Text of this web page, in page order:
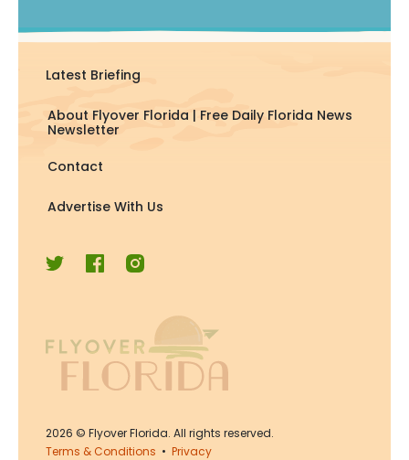
Latest Briefing
About Flyover Florida | Free Daily Florida News
Newsletter
Contact
Advertise With Us
2026 © Flyover Florida. All rights reserved.
Terms & Conditions • Privacy